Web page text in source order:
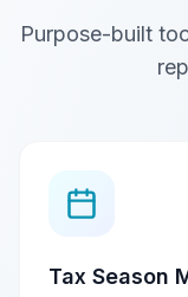
Purpose-built
Tax Season